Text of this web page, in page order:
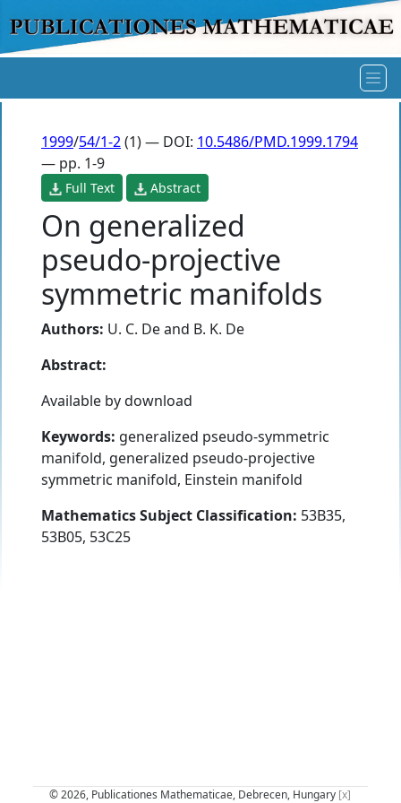
1999/54/1-2(1) — DOI: 10.5486/PMD.1999.1794
— pp. 1-9
Full Text Abstract
On generalized
pseudo-projective
symmetric manifolds
Authors: U. C. Deand B. K. De
Abstract:
Available by download
Keywords: generalized pseudo-symmetric
manifold, generalized pseudo-projective
symmetric manifold, Einstein manifold
Mathematics Subject Classification: 53B35,
53B05, 53C25
© 2026, Publicationes Mathematicae, Debrecen, Hungary [x]